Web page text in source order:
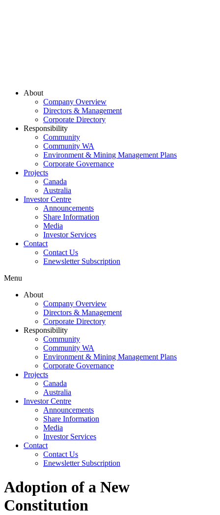
About
Company Overview
Directors & Management
Corporate Directory
Responsibility
Community
Community WA
Environment & Mining Management Plans
Corporate Governance
Projects
Canada
Australia
Investor Centre
Announcements
Share Information
Media
Investor Services
Contact
Contact Us
Enewsletter Subscription
Menu
About
Company Overview
Directors & Management
Corporate Directory
Responsibility
Community
Community WA
Environment & Mining Management Plans
Corporate Governance
Projects
Canada
Australia
Investor Centre
Announcements
Share Information
Media
Investor Services
Contact
Contact Us
Enewsletter Subscription
Adoption of a New
Constitution